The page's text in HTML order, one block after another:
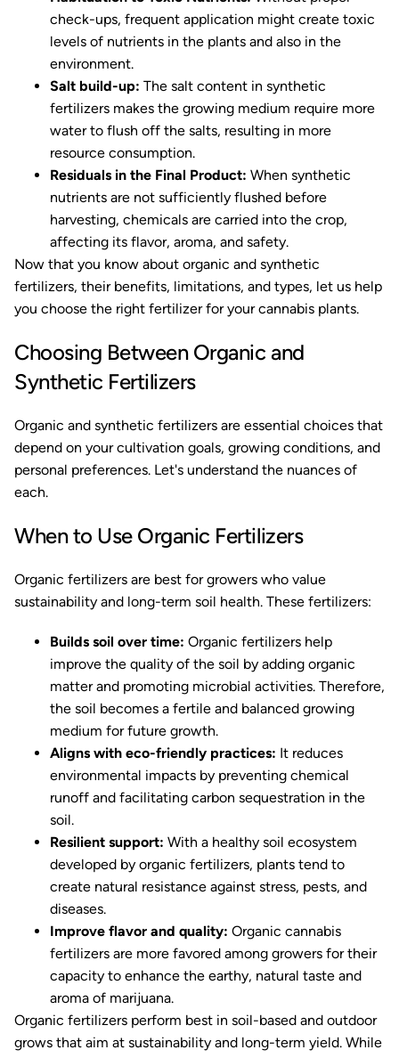
check-ups, frequent application might create toxic
levels of nutrients in the plants and also in the
environment.
Salt build-up: The salt content in synthetic
fertilizers makes the growing medium require more
water to flush off the salts, resulting in more
resource consumption.
Residuals in the Final Product: When synthetic
nutrients are not sufficiently flushed before
harvesting, chemicals are carried into the crop,
affecting its flavor, aroma, and safety.
Now that you know about organic and synthetic
fertilizers, their benefits, limitations, and types, let us help
you choose the right fertilizer for your cannabis plants.
Choosing Between Organic and
Synthetic Fertilizers
Organic and synthetic fertilizers are essential choices that
depend on your cultivation goals, growing conditions, and
personal preferences. Let's understand the nuances of
each.
When to Use Organic Fertilizers
Organic fertilizers are best for growers who value
sustainability and long-term soil health. These fertilizers:
Builds soil over time: Organic fertilizers help
improve the quality of the soil by adding organic
matter and promoting microbial activities. Therefore,
the soil becomes a fertile and balanced growing
medium for future growth.
Aligns with eco-friendly practices: It reduces
environmental impacts by preventing chemical
runoff and facilitating carbon sequestration in the
soil.
Resilient support: With a healthy soil ecosystem
developed by organic fertilizers, plants tend to
create natural resistance against stress, pests, and
diseases.
Improve flavor and quality: Organic cannabis
fertilizers are more favored among growers for their
capacity to enhance the earthy, natural taste and
aroma of marijuana.
Organic fertilizers perform best in soil-based and outdoor
grows that aim at sustainability and long-term yield. While